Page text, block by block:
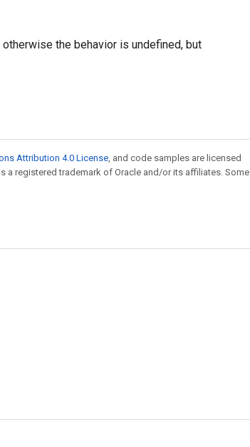
the behavior is undefined, but
Attribution 4.0 License, and code samples are licensed
a registered trademark of Oracle and/or its affiliates. Some